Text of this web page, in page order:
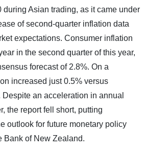
during Asian trading, as it came under
of second-quarter inflation data
expectations. Consumer inflation
in the second quarter of this year,
forecast of 2.8%. On a
increased just 0.5% versus
an acceleration in annual
the report fell short, putting
outlook for future monetary policy
Bank of New Zealand.